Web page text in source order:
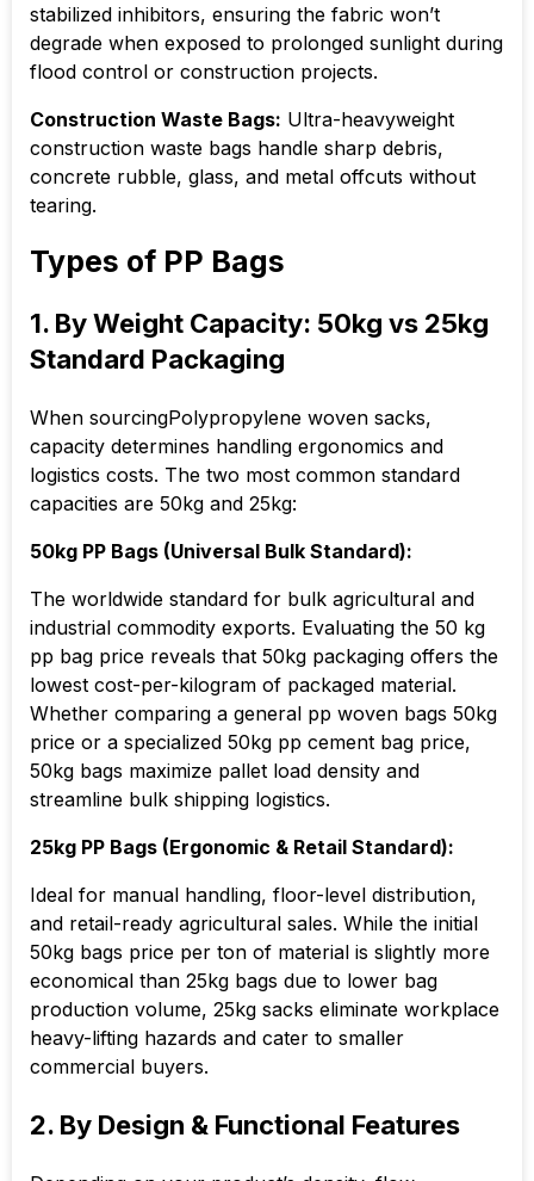
stabilized inhibitors, ensuring the fabric won’t
degrade when exposed to prolonged sunlight during
flood control or construction projects.
Construction Waste Bags: Ultra-heavyweight
construction waste bags handle sharp debris,
concrete rubble, glass, and metal offcuts without
tearing.
Types of PP Bags
1. By Weight Capacity: 50kg vs 25kg
Standard Packaging
When sourcingPolypropylene woven sacks,
capacity determines handling ergonomics and
logistics costs. The two most common standard
capacities are 50kg and 25kg:
50kg PP Bags (Universal Bulk Standard):
The worldwide standard for bulk agricultural and
industrial commodity exports. Evaluating the 50 kg
pp bag price reveals that 50kg packaging offers the
lowest cost-per-kilogram of packaged material.
Whether comparing a general pp woven bags 50kg
price or a specialized 50kg pp cement bag price,
50kg bags maximize pallet load density and
streamline bulk shipping logistics.
25kg PP Bags (Ergonomic & Retail Standard):
Ideal for manual handling, floor-level distribution,
and retail-ready agricultural sales. While the initial
50kg bags price per ton of material is slightly more
economical than 25kg bags due to lower bag
production volume, 25kg sacks eliminate workplace
heavy-lifting hazards and cater to smaller
commercial buyers.
2. By Design & Functional Features